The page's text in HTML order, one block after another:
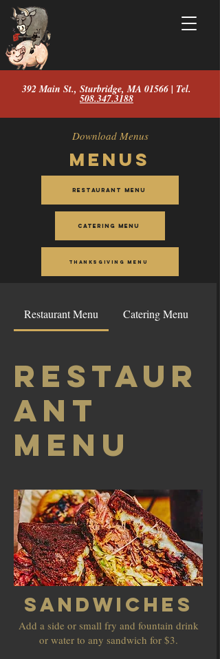
392 Main St., Sturbridge, MA 01566 | Tel.
508.347.3188
Download Menus
Menus
Restaurant Menu
Catering Menu
Thanksgiving Menu
Restaurant Menu Catering Menu
Restaur
ant
Menu
Sandwiches
Add a side or small fry and fountain drink
or water to any sandwich for $3.